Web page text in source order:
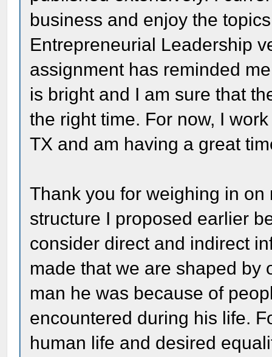
business and enjoy the
Entrepreneurial Leadership
assignment has reminded
is bright and I am sure that
the right time. For now, I
TX and am having a great
Thank you for weighing in
structure I proposed earlier
consider direct and indirect
made that we are shaped by
man he was because of
encountered during his life.
human life and desired